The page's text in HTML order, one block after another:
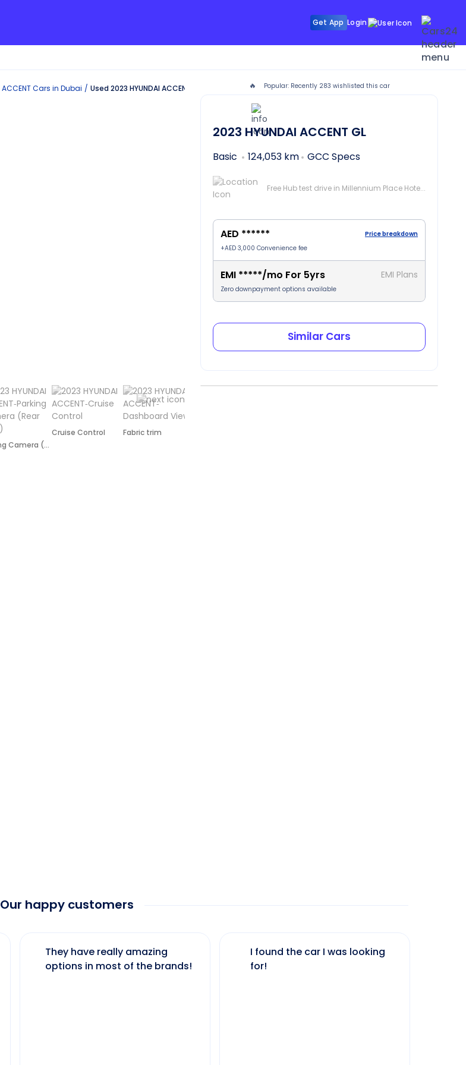
Get App Login
ACCENTCars in Dubai Used 2023 HYUNDAI ACCENT in Dubai
Parking Camera (Rear)
Cruise Control Fabric trim
🔥 Popular: Recently 283 wishlisted this car
2023 HYUNDAI ACCENT GL
Basic 124,053 km GCC Specs
Free Hub test drive in Millennium Place Hotel Barsha, Dubai
AED ******
Price breakdown
+AED 3,000 Convenience fee
EMI *****/mo For 5yrs EMI Plans
Zero downpayment options available
Similar Cars
Our happy customers
They have really amazing
options in most of the brands!
I found the car I was looking
for!